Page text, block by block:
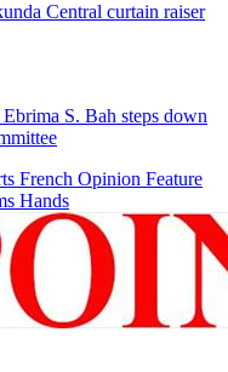
Central curtain raiser
S. Bah steps down
French Opinion Feature
Hands